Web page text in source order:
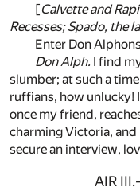
[Calvette and
Recesses; Spado, the
Enter Don
Don Alph. I find
slumber; at such a
ruffians, how unlucky!
once my friend,
charming Victoria, and
secure an interview,
AIR